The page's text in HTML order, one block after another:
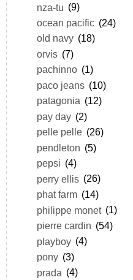
nza-tu (9)
ocean pacific (24)
old navy (18)
orvis (7)
pachinno (1)
paco jeans (10)
patagonia (12)
pay day (2)
pelle pelle (26)
pendleton (5)
pepsi (4)
perry ellis (26)
phat farm (14)
philippe monet (1)
pierre cardin (54)
playboy (4)
pony (3)
prada (4)